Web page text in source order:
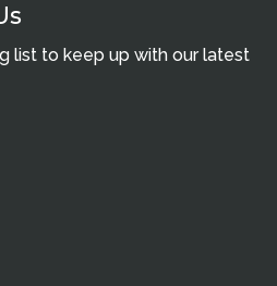
list to keep up with our latest